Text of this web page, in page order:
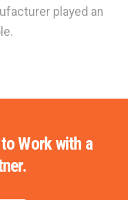
played an
Work with a